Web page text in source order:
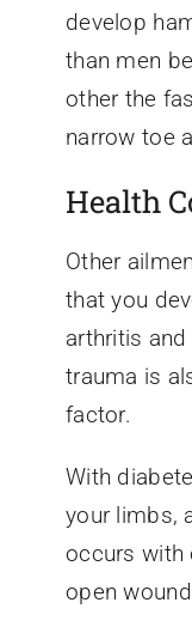
develop
than men
other the
narrow toe
Health
Other
that you
arthritis
trauma is
factor.
With
your limbs,
occurs with
open